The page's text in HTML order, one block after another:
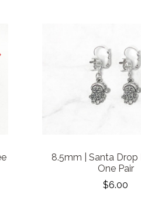
8.5mm | Santa Drop
One Pair
$6.00